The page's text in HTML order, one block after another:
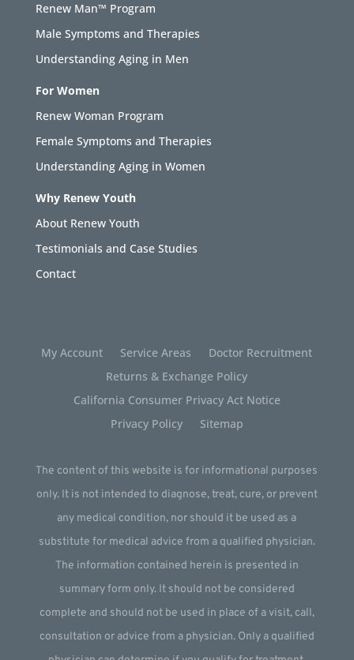
Renew Man™ Program
Male Symptoms and Therapies
Understanding Aging in Men
For Women
Renew Woman Program
Female Symptoms and Therapies
Understanding Aging in Women
Why Renew Youth
About Renew Youth
Testimonials and Case Studies
Contact
My Account Service Areas
Doctor Recruitment
Returns & Exchange Policy
California Consumer Privacy Act Notice
Privacy Policy
Sitemap
The content of this website is for informational purposes
only. It is not intended to diagnose, treat, cure, or prevent
any medical condition, nor should it be used as a
substitute for medical advice from a qualified physician.
The information contained herein is presented in
summary form only. It should not be considered
complete and should not be used in place of a visit, call,
consultation or advice from a physician. Only a qualified